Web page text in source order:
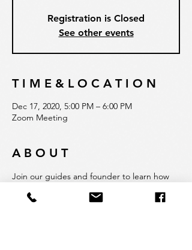
Registration is Closed
See other events
T I M E & L O C A T I O N
Dec 17, 2020, 5:00 PM – 6:00 PM
Zoom Meeting
A B O U T
Join our guides and founder to learn how
adapting our experiential approach to